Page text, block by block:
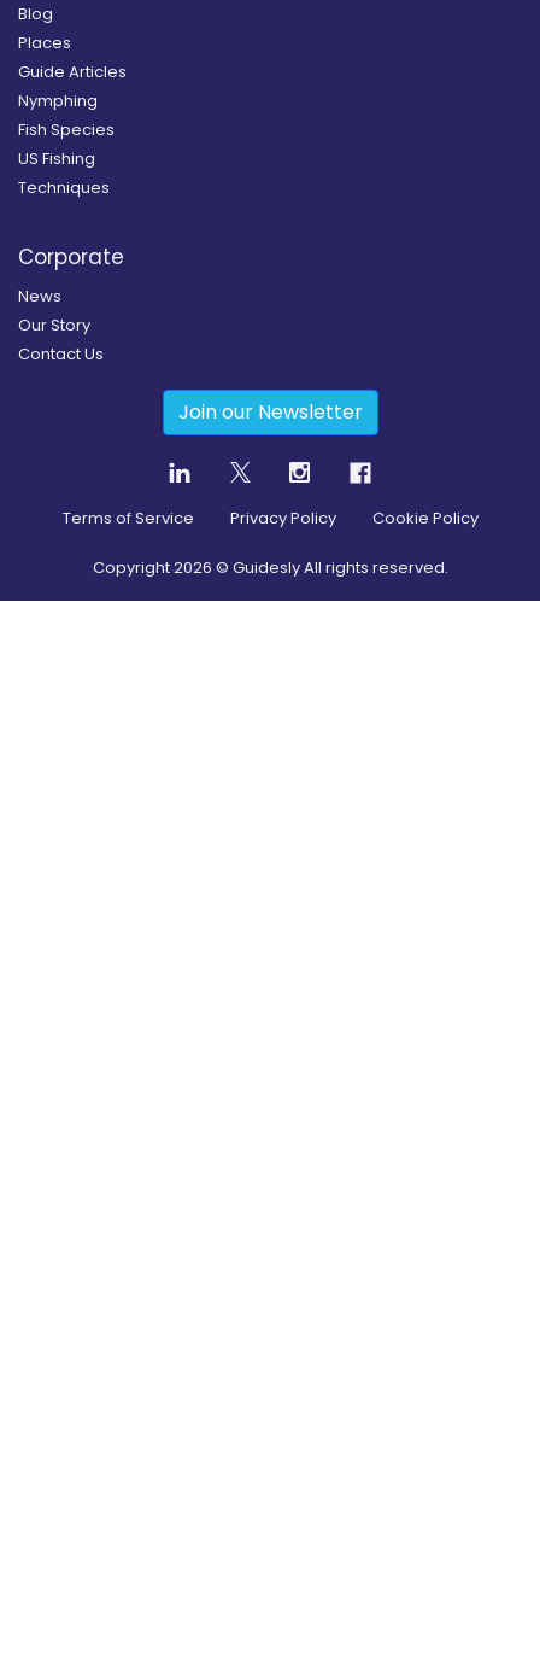
Blog
Places
Guide Articles
Nymphing
Fish Species
US Fishing
Techniques
Corporate
News
Our Story
Contact Us
Join our Newsletter
Terms of Service Privacy Policy Cookie Policy
Copyright2026 © Guidesly All rights reserved.